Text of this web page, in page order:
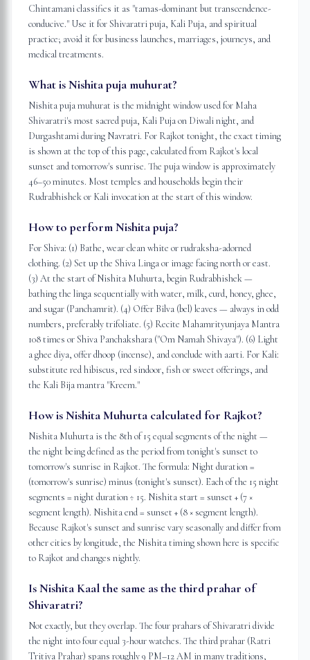
Chintamani classifies it as "tamas-dominant but transcendence-
conducive." Use it for Shivaratri puja, Kali Puja, and spiritual
practice; avoid it for business launches, marriages, journeys, and
medical treatments.
What is Nishita puja muhurat?
Nishita puja muhurat is the midnight window used for Maha
Shivaratri's most sacred puja, Kali Puja on Diwali night, and
Durgashtami during Navratri. For Rajkot tonight, the exact timing
is shown at the top of this page, calculated from Rajkot's local
sunset and tomorrow's sunrise. The puja window is approximately
46–50 minutes. Most temples and households begin their
Rudrabhishek or Kali invocation at the start of this window.
How to perform Nishita puja?
For Shiva: (1) Bathe, wear clean white or rudraksha-adorned
clothing. (2) Set up the Shiva Linga or image facing north or east.
(3) At the start of Nishita Muhurta, begin Rudrabhishek —
bathing the linga sequentially with water, milk, curd, honey, ghee,
and sugar (Panchamrit). (4) Offer Bilva (bel) leaves — always in odd
numbers, preferably trifoliate. (5) Recite Mahamrityunjaya Mantra
108 times or Shiva Panchakshara ("Om Namah Shivaya"). (6) Light
a ghee diya, offer dhoop (incense), and conclude with aarti. For Kali:
substitute red hibiscus, red sindoor, fish or sweet offerings, and
the Kali Bija mantra "Kreem."
How is Nishita Muhurta calculated for Rajkot?
Nishita Muhurta is the 8th of 15 equal segments of the night —
the night being defined as the period from tonight's sunset to
tomorrow's sunrise in Rajkot. The formula: Night duration =
(tomorrow's sunrise) minus (tonight's sunset). Each of the 15 night
segments = night duration ÷ 15. Nishita start = sunset + (7 ×
segment length). Nishita end = sunset + (8 × segment length).
Because Rajkot's sunset and sunrise vary seasonally and differ from
other cities by longitude, the Nishita timing shown here is specific
to Rajkot and changes nightly.
Is Nishita Kaal the same as the third prahar of
Shivaratri?
Not exactly, but they overlap. The four prahars of Shivaratri divide
the night into four equal 3-hour watches. The third prahar (Ratri
Tritiya Prahar) spans roughly 9 PM–12 AM in many traditions,